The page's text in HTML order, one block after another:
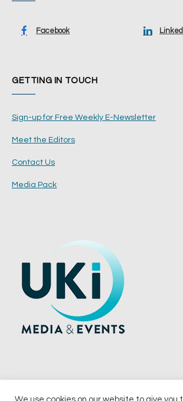
Facebook
GETTING IN TOUCH
Sign-up for Free Weekly E-Newsletter
Meet the Editors
Contact Us
Media Pack